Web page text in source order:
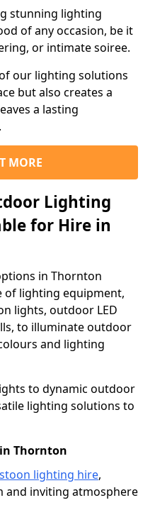
stunning lighting
of any occasion, be it
or intimate soiree.
our lighting solutions
but also creates a
a lasting
MORE
Lighting
for Hire in
in Thornton
of lighting equipment,
lights, outdoor LED
to illuminate outdoor
and lighting
to dynamic outdoor
lighting solutions to
Thornton
lighting hire,
and inviting atmosphere